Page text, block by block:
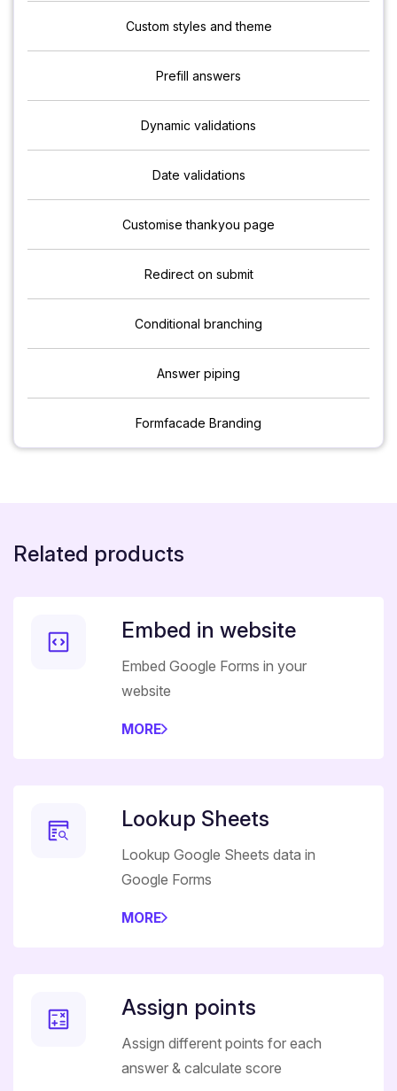
Custom styles and theme
Prefill answers
Dynamic validations
Date validations
Customise thankyou page
Redirect on submit
Conditional branching
Answer piping
Formfacade Branding
Related products
Embed in website
Embed Google Forms in your
website
MORE
Lookup Sheets
Lookup Google Sheets data in
Google Forms
MORE
Assign points
Assign different points for each
answer & calculate score